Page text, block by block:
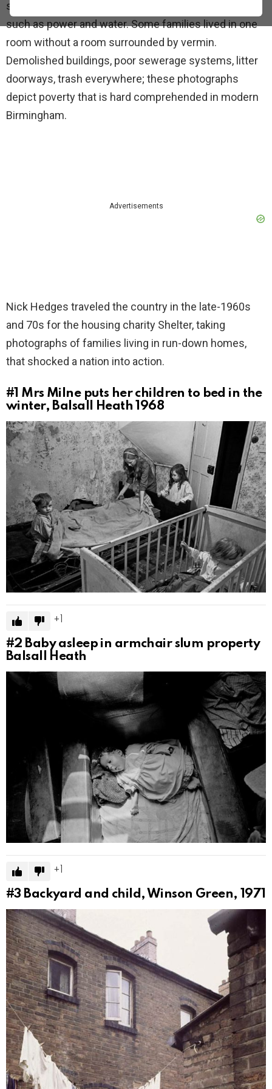
slum areas of Birmingham without basic facilities
such as power and water. Some families lived in one
room without a room surrounded by vermin.
Demolished buildings, poor sewerage systems, litter
doorways, trash everywhere; these photographs
depict poverty that is hard comprehended in modern
Birmingham.
Advertisements
Nick Hedges traveled the country in the late-1960s
and 70s for the housing charity Shelter, taking
photographs of families living in run-down homes,
that shocked a nation into action.
#1 Mrs Milne puts her children to bed in the
winter, Balsall Heath 1968
#2 Baby asleep in armchair slum property
Balsall Heath
#3 Backyard and child, Winson Green, 1971